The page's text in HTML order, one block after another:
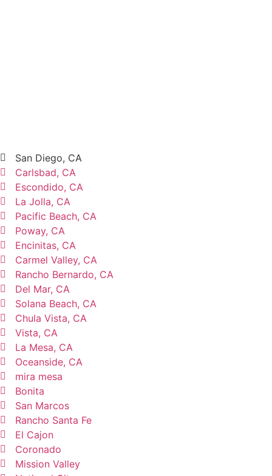
San Diego, CA
Carlsbad, CA
Escondido, CA
La Jolla, CA
Pacific Beach, CA
Poway, CA
Encinitas, CA
Carmel Valley, CA
Rancho Bernardo, CA
Del Mar, CA
Solana Beach, CA
Chula Vista, CA
Vista, CA
La Mesa, CA
Oceanside, CA
mira mesa
Bonita
San Marcos
Rancho Santa Fe
El Cajon
Coronado
Mission Valley